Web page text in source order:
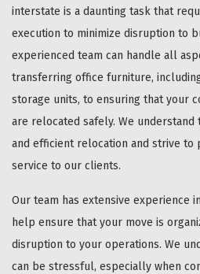
interstate is a daunting task that
execution to minimize disruption to
experienced team can handle all
transferring office furniture,
storage units, to ensuring that your
are relocated safely. We
and efficient relocation and strive
service to our clients.
Our team has extensive experience
help ensure that your move is
disruption to your operations. We
can be stressful, especially when